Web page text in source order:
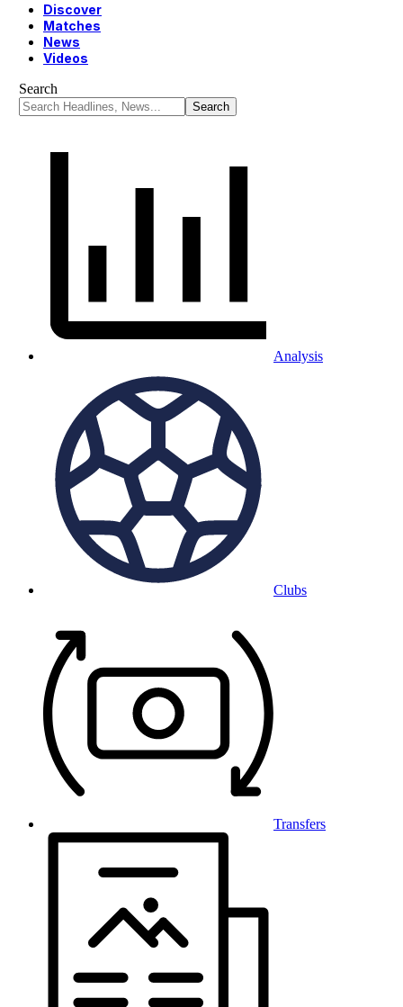
Discover
Matches
News
Videos
Search
Analysis
Clubs
Transfers